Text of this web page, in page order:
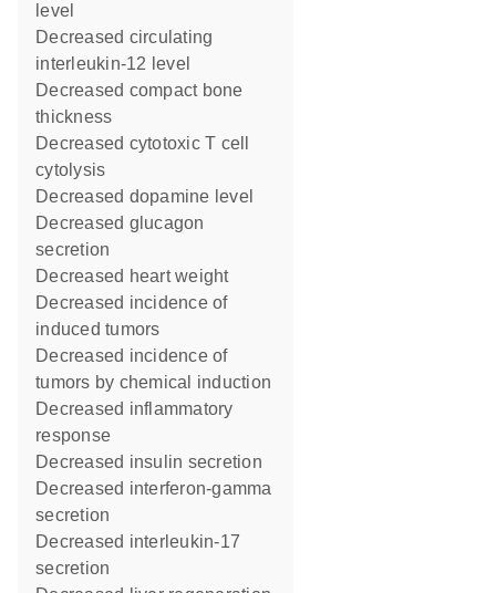
level
decreased circulating
interleukin-12 level
decreased compact bone
thickness
decreased cytotoxic T cell
cytolysis
decreased dopamine level
decreased glucagon
secretion
decreased heart weight
decreased incidence of
induced tumors
decreased incidence of
tumors by chemical induction
decreased inflammatory
response
decreased insulin secretion
decreased interferon-gamma
secretion
decreased interleukin-17
secretion